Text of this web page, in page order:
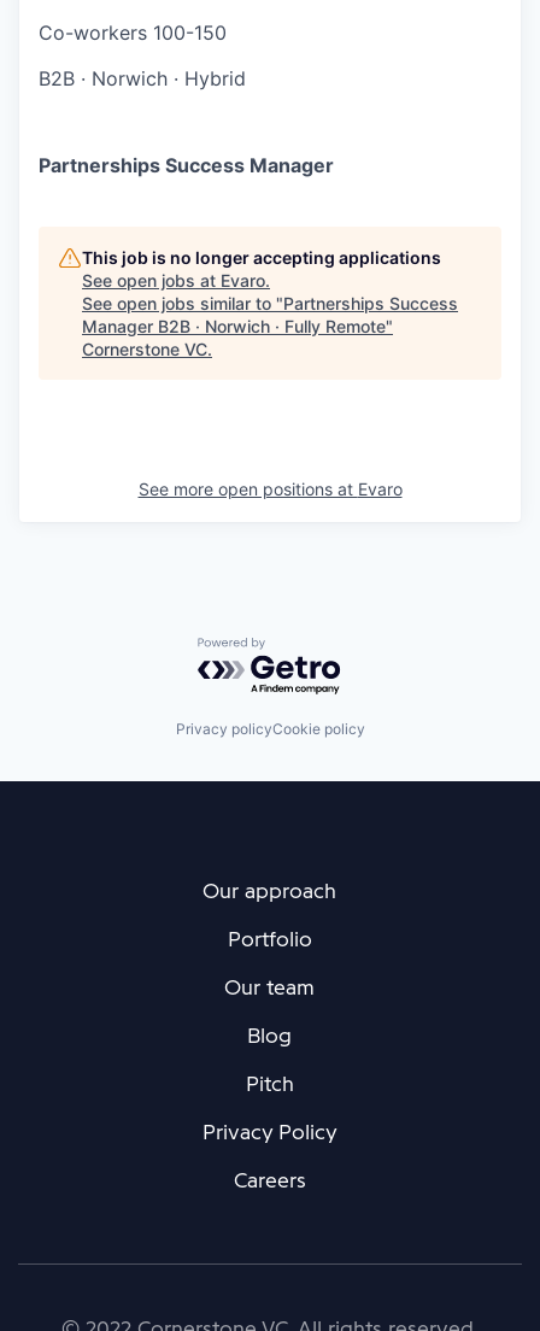
Co-workers 100-150
B2B · Norwich · Hybrid
Partnerships Success Manager
This job is no longer accepting applications
See open jobs at Evaro.
See open jobs similar to "Partnerships Success
Manager B2B · Norwich · Fully Remote"
Cornerstone VC.
See more open positions at Evaro
Powered by Getro.com
Privacy policyCookie policy
Our approach
Portfolio
Our team
Blog
Pitch
Privacy Policy
Careers